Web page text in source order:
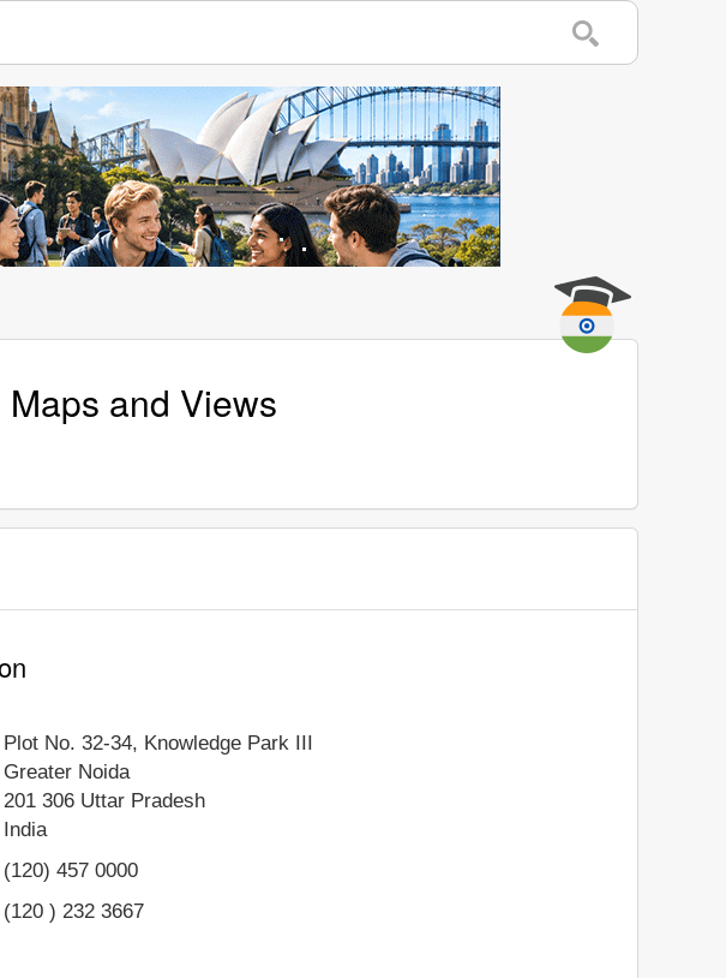
and Views
Plot No. 32-34, Knowledge Park III
Greater Noida
201 306 Uttar Pradesh
India
(120) 457 0000
(120 ) 232 3667